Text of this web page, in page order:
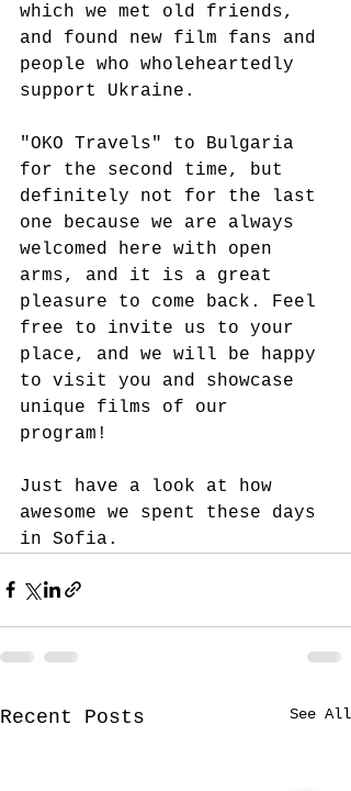
which we met old friends,
and found new film fans and
people who wholeheartedly
support Ukraine.
"OKO Travels" to Bulgaria
for the second time, but
definitely not for the last
one because we are always
welcomed here with open
arms, and it is a great
pleasure to come back. Feel
free to invite us to your
place, and we will be happy
to visit you and showcase
unique films of our
program!
Just have a look at how
awesome we spent these days
in Sofia.
Recent Posts See All